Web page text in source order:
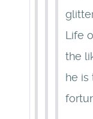
Life
the
he is